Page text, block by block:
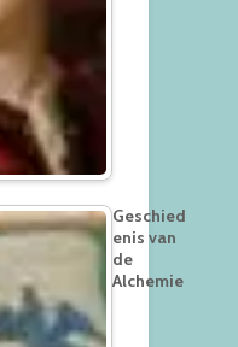
Geschied
enis van
de
Alchemie